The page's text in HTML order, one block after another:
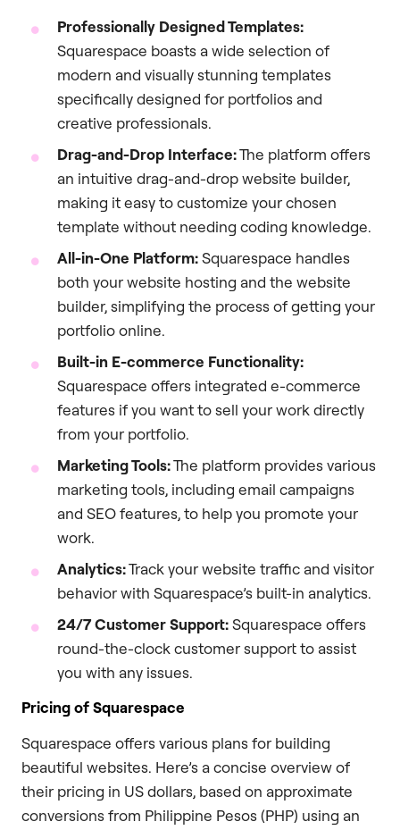
Professionally Designed Templates:
Squarespace boasts a wide selection of
modern and visually stunning templates
specifically designed for portfolios and
creative professionals.
Drag-and-Drop Interface:The platform offers
an intuitive drag-and-drop website builder,
making it easy to customize your chosen
template without needing coding knowledge.
All-in-One Platform:Squarespace handles
both your website hosting and the website
builder, simplifying the process of getting your
portfolio online.
Built-in E-commerce Functionality:
Squarespace offers integrated e-commerce
features if you want to sell your work directly
from your portfolio.
Marketing Tools:The platform provides various
marketing tools, including email campaigns
and SEO features, to help you promote your
work.
Analytics:Track your website traffic and visitor
behavior with Squarespace’s built-in analytics.
24/7 Customer Support:Squarespace offers
round-the-clock customer support to assist
you with any issues.
Pricing of Squarespace
Squarespace offers various plans for building
beautiful websites. Here’s a concise overview of
their pricing in US dollars, based on approximate
conversions from Philippine Pesos (PHP) using an